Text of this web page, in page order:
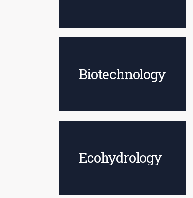
Biotechnology
Ecohydrology